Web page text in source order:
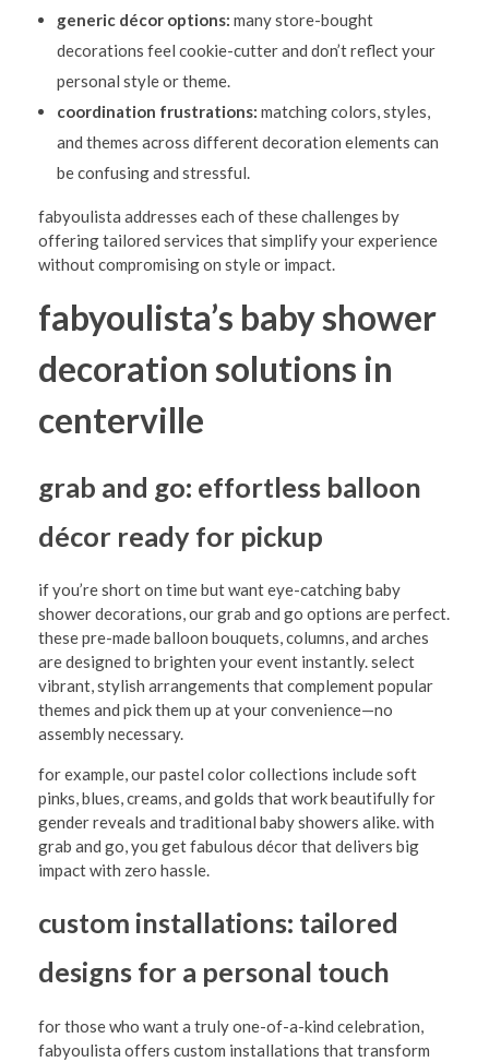
v
l
:
S
i
m
l
i
y
Y
o
u
r
C
e
l
e
b
r
a
i
o
w
generic décor options: many store-bought
decorations feel cookie-cutter and don’t reflect your
personal style or theme.
coordination frustrations: matching colors, styles,
and themes across different decoration elements can
be confusing and stressful.
fabyoulista addresses each of these challenges by
offering tailored services that simplify your experience
without compromising on style or impact.
fabyoulista’s baby shower
decoration solutions in
centerville
grab and go: effortless balloon
décor ready for pickup
if you’re short on time but want eye-catching baby
shower decorations, our grab and go options are perfect.
these pre-made balloon bouquets, columns, and arches
are designed to brighten your event instantly. select
vibrant, stylish arrangements that complement popular
themes and pick them up at your convenience—no
assembly necessary.
for example, our pastel color collections include soft
pinks, blues, creams, and golds that work beautifully for
gender reveals and traditional baby showers alike. with
grab and go, you get fabulous décor that delivers big
impact with zero hassle.
custom installations: tailored
designs for a personal touch
for those who want a truly one-of-a-kind celebration,
fabyoulista offers custom installations that transform